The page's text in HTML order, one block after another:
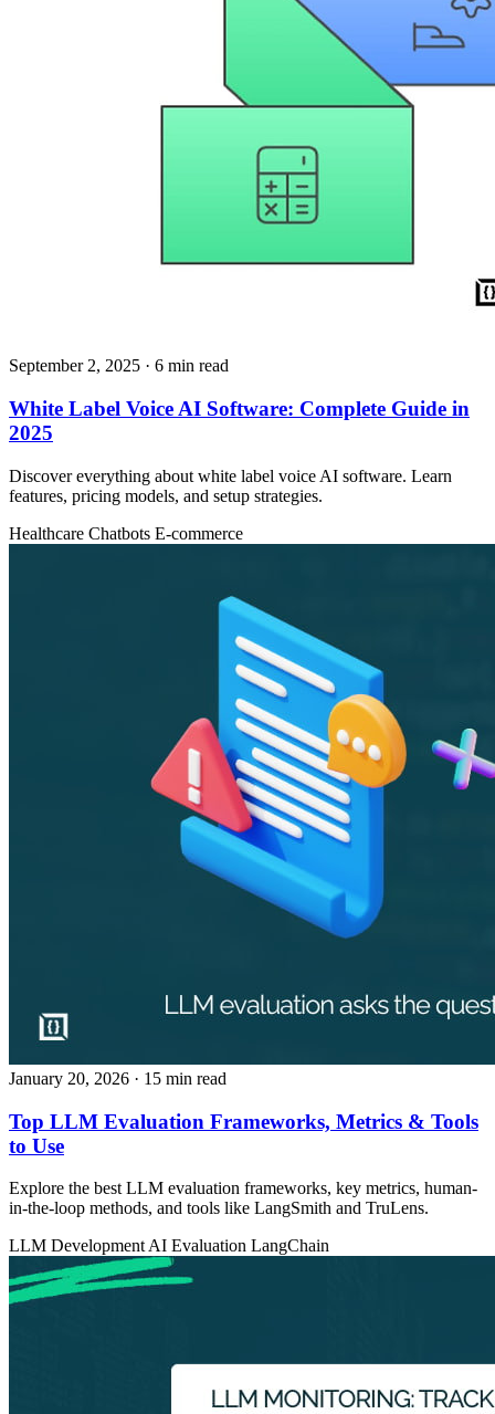
September 2, 2025 · 6 min read
White Label Voice AI Software: Complete Guide in
2025
Discover everything about white label voice AI software. Learn
features, pricing models, and setup strategies.
Healthcare Chatbots E-commerce
January 20, 2026 · 15 min read
Top LLM Evaluation Frameworks, Metrics & Tools
to Use
Explore the best LLM evaluation frameworks, key metrics, human-
in-the-loop methods, and tools like LangSmith and TruLens.
LLM Development AI Evaluation LangChain